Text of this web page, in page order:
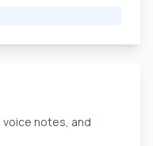
notes, and